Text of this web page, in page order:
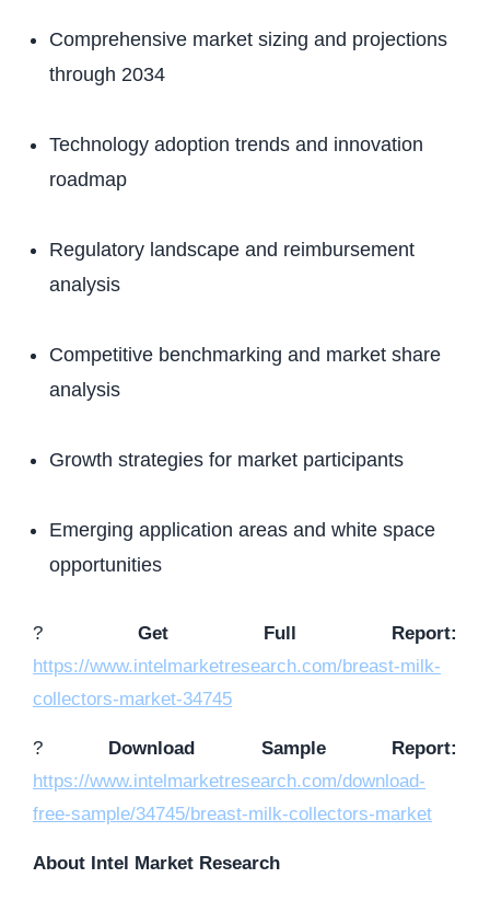
Comprehensive market sizing and projections
through 2034
Technology adoption trends and innovation
roadmap
Regulatory landscape and reimbursement
analysis
Competitive benchmarking and market share
analysis
Growth strategies for market participants
Emerging application areas and white space
opportunities
?
Get Full Report:
https://www.intelmarketresearch.com/breast-milk-
collectors-market-34745
?
Download Sample Report:
https://www.intelmarketresearch.com/download-
free-sample/34745/breast-milk-collectors-market
About Intel Market Research